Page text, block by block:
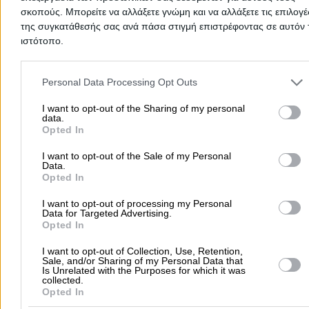
σκοπούς. Μπορείτε να αλλάξετε γνώμη και να αλλάξετε τις
της συγκατάθεσής σας ανά πάσα στιγμή επιστρέφοντας σε αυτόν
ιστότοπο.
Please note that this website/app uses one or more Google
and may gather and store information including but not limited to
to Google and its third-party tags to use your data for below
purposes in below Google consent section.
Personal Data Processing Opt Outs
I want to opt-out of the Sharing of my personal
data.
Opted In
I want to opt-out of the Sale of my Personal
Data.
Opted In
I want to opt-out of processing my Personal
Data for Targeted Advertising.
Opted In
I want to opt-out of Collection, Use, Retention,
Sale, and/or Sharing of my Personal Data that
Is Unrelated with the Purposes for which it was
collected.
Opted In
AFKOU ZOI
Microbiological Laboratories Biopathologists &
Ydroforou Papageorgiou 50, Neapoli Thessalonikis
2310617202
KONSTANTINIDOU VASSILIKI - THEMI
Microbiological Laboratories Biopathologists &